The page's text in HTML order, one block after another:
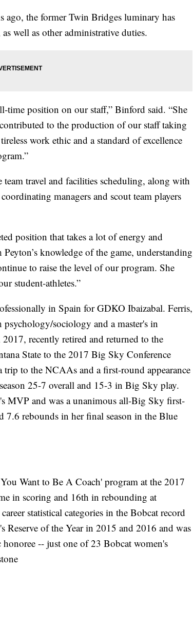
ago, the former Twin Bridges luminary has
well as other administrative duties.
time position on our staff,” Binford said. “She
to the production of our staff taking
work ethic and a standard of excellence
travel and facilities scheduling, along with
managers and scout team players
position that takes a lot of energy and
knowledge of the game, understanding
to raise the level of our program. She
student-athletes.”
in Spain for GDKO Ibaizabal. Ferris,
psychology/sociology and a master's in
recently retired and returned to the
State to the 2017 Big Sky Conference
trip to the NCAAs and a first-round appearance
25-7 overall and 15-3 in Big Sky play.
MVP and was a unanimous all-Big Sky first-
7.6 rebounds in her final season in the Blue
Want to Be A Coach' program at the 2017
in scoring and 16th in rebounding at
statistical categories in the Bobcat record
Reserve of the Year in 2015 and 2016 and was
-- just one of 23 Bobcat women's